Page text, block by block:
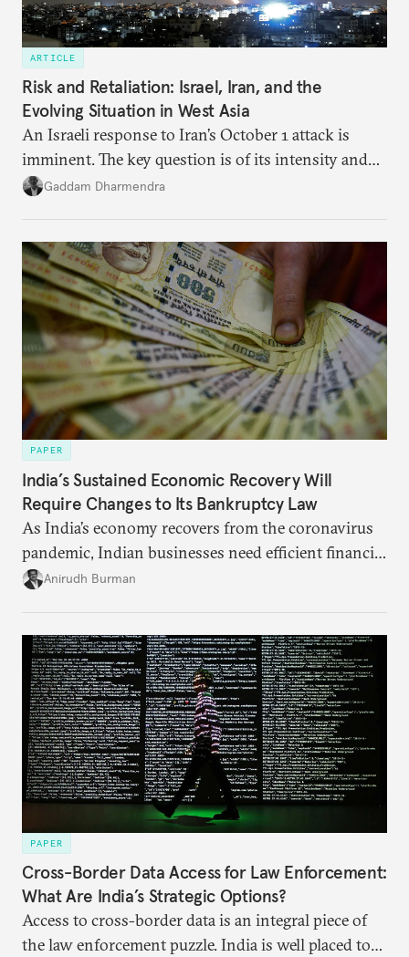
ARTICLE
Risk and Retaliation: Israel, Iran, and the
Evolving Situation in West Asia
An Israeli response to Iran’s October 1 attack is
imminent. The key question is of its intensity and
potential fallout, both within Iran, in terms of
reshape West Asia irreversibly.
Gaddam Dharmendra
PAPER
India’s Sustained Economic Recovery Will
Require Changes to Its Bankruptcy Law
As India’s economy recovers from the coronavirus
pandemic, Indian businesses need efficient financial
structures to regain their ground. Key reforms to
Anirudh Burman
PAPER
Cross-Border Data Access for Law Enforcement:
What Are India’s Strategic Options?
Access to cross-border data is an integral piece of
the law enforcement puzzle. India is well placed to